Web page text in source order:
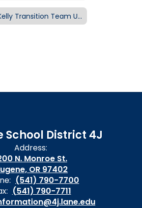
YG–Kelly Transition Team Updates
School District 4J
Address:
N. Monroe St.
OR 97402
(541) 790-7700
(541) 790-7711